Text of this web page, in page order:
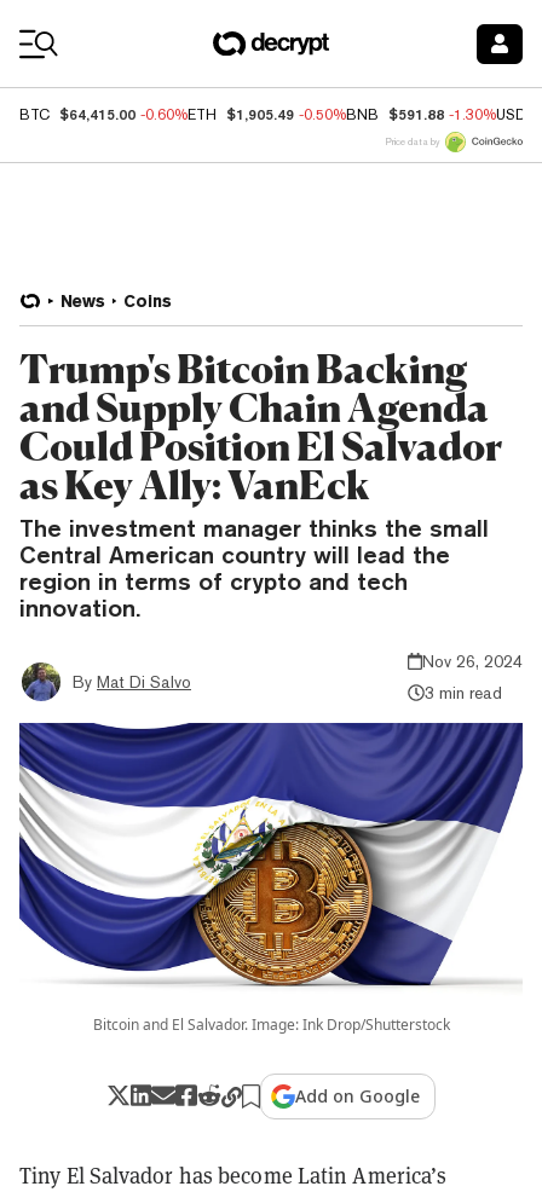
BTC $64,415.00 -0.60%ETH $1,905.49 -0.50%BNB $591.88 -1.30%USDC
Price data by
News Coins
Trump's Bitcoin Backing
and Supply Chain Agenda
Could Position El Salvador
as Key Ally: VanEck
The investment manager thinks the small
Central American country will lead the
region in terms of crypto and tech
innovation.
By Mat Di Salvo
Nov 26, 2024
3 min read
Bitcoin and El Salvador. Image: Ink Drop/Shutterstock
Add on Google
Tiny El Salvador has become Latin America’s